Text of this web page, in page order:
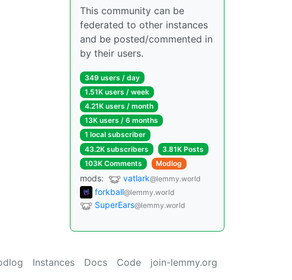
This community can be
federated to other instances
and be posted/commented in
by their users.
349 users / day
1.51K users / week
4.21K users / month
13K users / 6 months
1 local subscriber
43.2K subscribers
3.81K Posts
103K Comments
Modlog
mods: vatlark@lemmy.world
forkball@lemmy.world
SuperEars@lemmy.world
Instances Docs Code join-lemmy.org